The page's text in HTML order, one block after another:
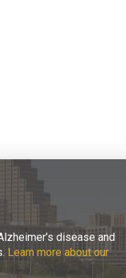
disease and
Learn more about our